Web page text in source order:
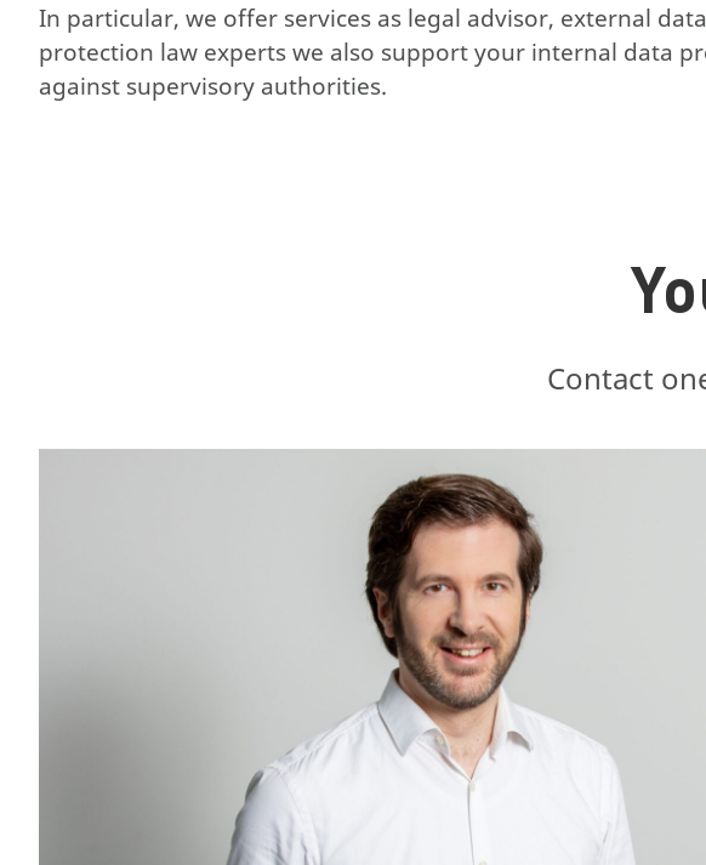
In particular, we offer services as legal advisor, external
protection law experts we also support your internal data
against supervisory authorities.
Contact